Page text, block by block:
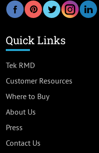
Quick Links
Tek RMD
Customer Resources
Where to Buy
About Us
Press
Contact Us